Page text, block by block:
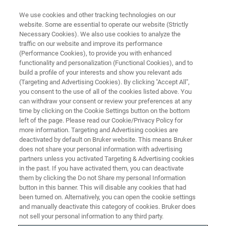
NUCLEAR MAGNETIC RESONANCE
High-Resolution Exploration of
ECM-based Vascularized
Tissue-Flaps
Functional regeneration of complex large-scaled defects
requires both soft and hard tissue grafts. Autologous
We use cookies and other tracking technologies on our
website. Some are essential to operate our website (Strictly
Necessary Cookies). We also use cookies to analyze the
traffic on our website and improve its performance
(Performance Cookies), to provide you with enhanced
functionality and personalization (Functional Cookies), and to
build a profile of your interests and show you relevant ads
(Targeting and Advertising Cookies). By clicking "Accept All",
you consent to the use of all of the cookies listed above. You
can withdraw your consent or review your preferences at any
time by clicking on the Cookie Settings button on the bottom
left of the page. Please read our Cookie/Privacy Policy for
more information. Targeting and Advertising cookies are
deactivated by default on Bruker website. This means Bruker
does not share your personal information with advertising
partners unless you activated Targeting & Advertising cookies
in the past. If you have activated them, you can deactivate
them by clicking the Do not Share my personal Information
button in this banner. This will disable any cookies that had
been turned on. Alternatively, you can open the cookie settings
and manually deactivate this category of cookies. Bruker does
not sell your personal information to any third party.